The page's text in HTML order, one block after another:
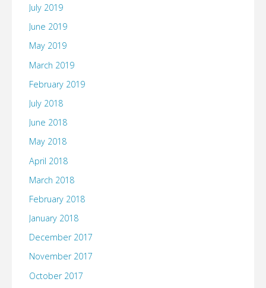
July 2019
June 2019
May 2019
March 2019
February 2019
July 2018
June 2018
May 2018
April 2018
March 2018
February 2018
January 2018
December 2017
November 2017
October 2017